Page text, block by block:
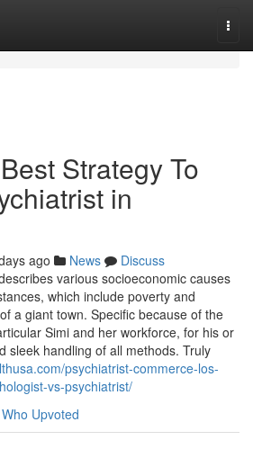
Strategy To
in
ago News
Discuss
various socioeconomic causes
which include poverty and
a giant town. Specific because of the
Simi and her workforce, for his or
sleek handling of all methods. Truly
psychiatrist-commerce-los-
vs-psychiatrist/
Who Upvoted